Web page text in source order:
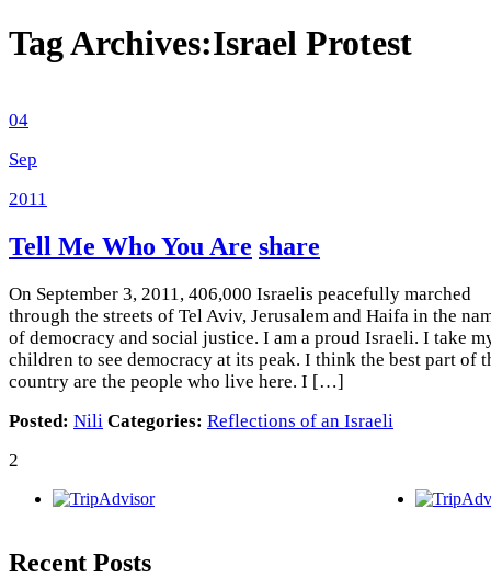
Tag Archives:Israel Protest
04
Sep
2011
Tell Me Who You Are share
On September 3, 2011, 406,000 Israelis peacefully marched
through the streets of Tel Aviv, Jerusalem and Haifa in the
of democracy and social justice. I am a proud Israeli. I take
children to see democracy at its peak. I think the best part of
country are the people who live here. I […]
Posted: Nili Categories: Reflections of an Israeli
2
Recent Posts